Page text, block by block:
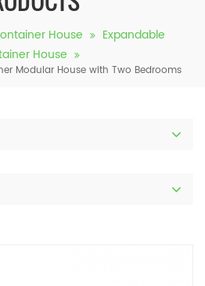
House
Expandable
House
Modular House with Two Bedrooms